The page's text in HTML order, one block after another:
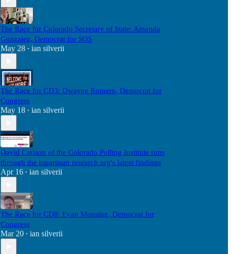
The Race for Colorado Secretary of State: Amanda
Gonzalez, Democrat for SOS
May 28 • ian silverii
The Race for CD3: Dwayne Romero, Democrat for
Congress
May 18 • ian silverii
David Carlson of the Colorado Polling Institute runs
through the bipartisan research org's latest findings
Apr 16 • ian silverii
The Race for CD8: Evan Munsing, Democrat for
Congress
Mar 20 • ian silverii